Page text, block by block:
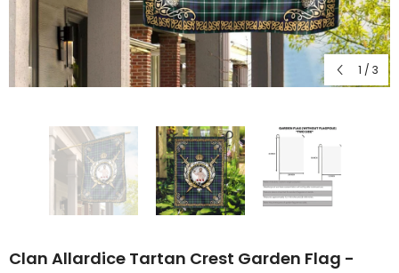
1 / 3
Clan Allardice Tartan Crest Garden Flag -